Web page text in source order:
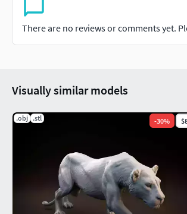
There are no reviews or comments yet.
Visually similar models
.obj .stl -30%